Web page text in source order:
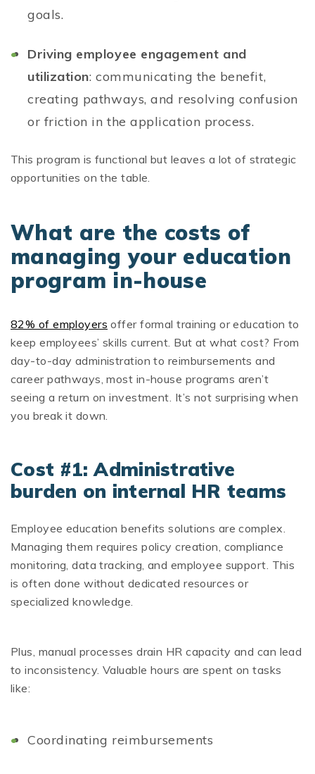
goals.
Driving employee engagement and
utilization: communicating the benefit,
creating pathways, and resolving confusion
or friction in the application process.
This program is functional but leaves a lot of strategic
opportunities on the table.
What are the costs of
managing your education
program in-house
82% of employers offer formal training or education to
keep employees’ skills current. But at what cost? From
day-to-day administration to reimbursements and
career pathways, most in-house programs aren’t
seeing a return on investment. It’s not surprising when
you break it down.
Cost #1: Administrative
burden on internal HR teams
Employee education benefits solutions are complex.
Managing them requires policy creation, compliance
monitoring, data tracking, and employee support. This
is often done without dedicated resources or
specialized knowledge.
Plus, manual processes drain HR capacity and can lead
to inconsistency. Valuable hours are spent on tasks
like:
Coordinating reimbursements